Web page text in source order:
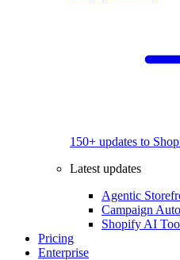
150+ updates to
Latest updates
Agentic
Campaign
Shopify AI
Pricing
Enterprise